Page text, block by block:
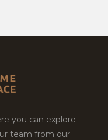
you can explore
team from our